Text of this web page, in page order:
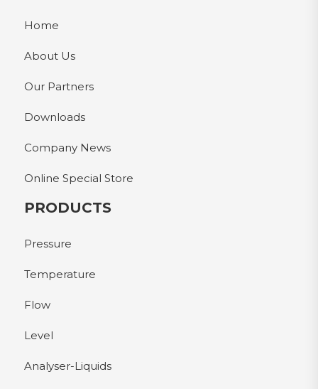
Home
About Us
Our Partners
Downloads
Company News
Online Special Store
PRODUCTS
Pressure
Temperature
Flow
Level
Analyser-Liquids